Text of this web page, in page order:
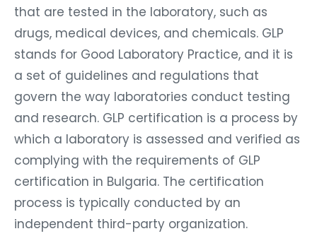
that are tested in the laboratory, such as
drugs, medical devices, and chemicals. GLP
stands for Good Laboratory Practice, and it is
a set of guidelines and regulations that
govern the way laboratories conduct testing
and research. GLP certification is a process by
which a laboratory is assessed and verified as
complying with the requirements of GLP
certification in Bulgaria. The certification
process is typically conducted by an
independent third-party organization.